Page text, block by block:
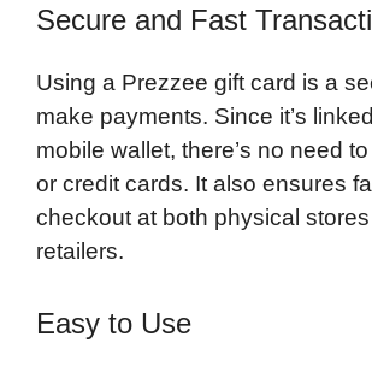
Secure and Fast
Using a Prezzee gift card is a
make payments. Since it’s
mobile wallet, there’s no need
or credit cards. It also ensures
checkout at both physical
retailers.
Easy to Use